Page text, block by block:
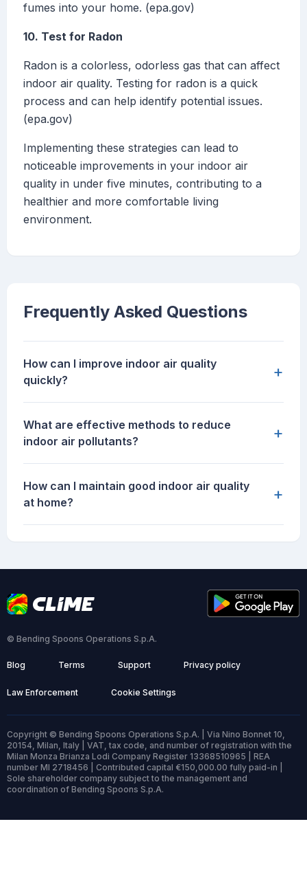
fumes into your home. (epa.gov)
10. Test for Radon
Radon is a colorless, odorless gas that can affect
indoor air quality. Testing for radon is a quick
process and can help identify potential issues.
(epa.gov)
Implementing these strategies can lead to
noticeable improvements in your indoor air
quality in under five minutes, contributing to a
healthier and more comfortable living
environment.
Frequently Asked Questions
How can I improve indoor air quality
quickly?
+
What are effective methods to reduce
indoor air pollutants?
+
How can I maintain good indoor air quality
at home?
+
© Bending Spoons Operations S.p.A.
Blog Terms Support Privacy policy
Law Enforcement Cookie Settings
Copyright © Bending Spoons Operations S.p.A. | Via Nino Bonnet 10,
20154, Milan, Italy | VAT, tax code, and number of registration with the
Milan Monza Brianza Lodi Company Register 13368510965 | REA
number MI 2718456 | Contributed capital €150,000.00 fully paid-in |
Sole shareholder company subject to the management and
coordination of Bending Spoons S.p.A.